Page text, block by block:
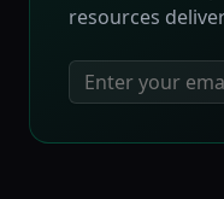
resources